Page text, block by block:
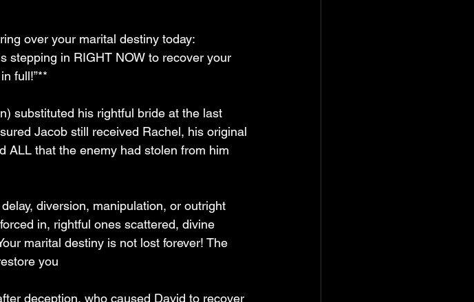
over your marital destiny today:
stepping in RIGHT NOW to recover your
full!”**
substituted his rightful bride at the last
Jacob still received Rachel, his original
ALL that the enemy had stolen from him
diversion, manipulation, or outright
in, rightful ones scattered, divine
marital destiny is not lost forever! The
you
deception, who caused David to recover